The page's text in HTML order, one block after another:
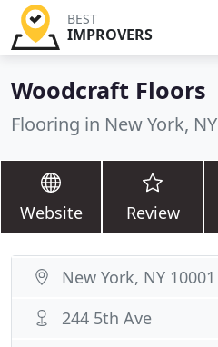
BEST
IMPROVERS
Woodcraft Floors
Flooring in New York, NY
Website Review
New York, NY 10001
244 5th Ave